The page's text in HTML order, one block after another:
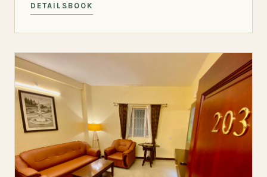
DETAILS BOOK